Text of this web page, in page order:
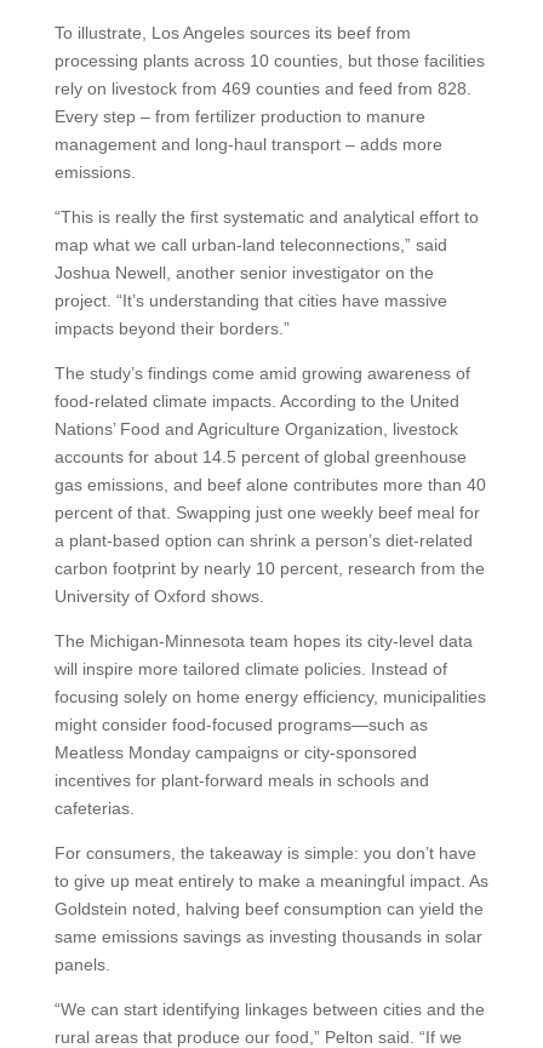
To illustrate, Los Angeles sources its beef from
processing plants across 10 counties, but those facilities
rely on livestock from 469 counties and feed from 828.
Every step – from fertilizer production to manure
management and long-haul transport – adds more
emissions.
“This is really the first systematic and analytical effort to
map what we call urban-land teleconnections,” said
Joshua Newell, another senior investigator on the
project. “It’s understanding that cities have massive
impacts beyond their borders.”
The study’s findings come amid growing awareness of
food-related climate impacts. According to the United
Nations’ Food and Agriculture Organization, livestock
accounts for about 14.5 percent of global greenhouse
gas emissions, and beef alone contributes more than 40
percent of that. Swapping just one weekly beef meal for
a plant-based option can shrink a person’s diet-related
carbon footprint by nearly 10 percent, research from the
University of Oxford shows.
The Michigan-Minnesota team hopes its city-level data
will inspire more tailored climate policies. Instead of
focusing solely on home energy efficiency, municipalities
might consider food-focused programs—such as
Meatless Monday campaigns or city-sponsored
incentives for plant-forward meals in schools and
cafeterias.
For consumers, the takeaway is simple: you don’t have
to give up meat entirely to make a meaningful impact. As
Goldstein noted, halving beef consumption can yield the
same emissions savings as investing thousands in solar
panels.
“We can start identifying linkages between cities and the
rural areas that produce our food,” Pelton said. “If we